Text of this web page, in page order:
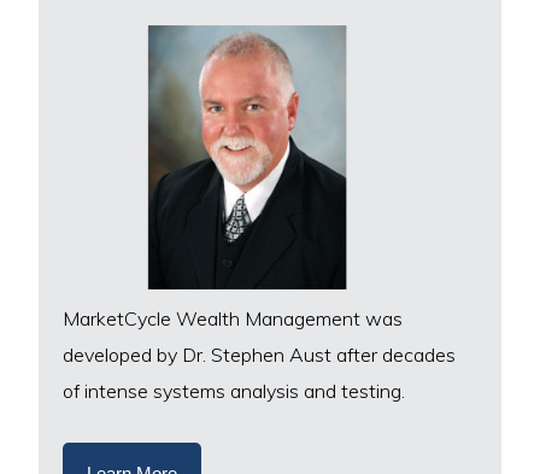
MarketCycle Wealth Management was
developed by Dr. Stephen Aust after decades
of intense systems analysis and testing.